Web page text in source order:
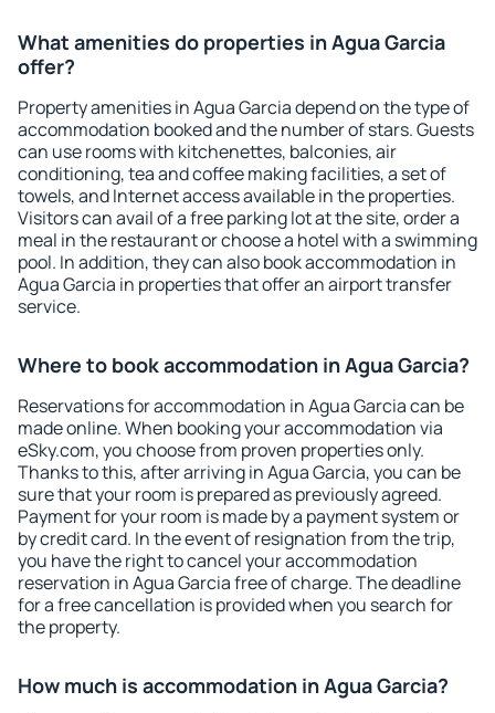
What amenities do properties in Agua Garcia
offer?
Property amenities in Agua Garcia depend on the type of
accommodation booked and the number of stars. Guests
can use rooms with kitchenettes, balconies, air
conditioning, tea and coffee making facilities, a set of
towels, and Internet access available in the properties.
Visitors can avail of a free parking lot at the site, order a
meal in the restaurant or choose a hotel with a swimming
pool. In addition, they can also book accommodation in
Agua Garcia in properties that offer an airport transfer
service.
Where to book accommodation in Agua Garcia?
Reservations for accommodation in Agua Garcia can be
made online. When booking your accommodation via
eSky.com, you choose from proven properties only.
Thanks to this, after arriving in Agua Garcia, you can be
sure that your room is prepared as previously agreed.
Payment for your room is made by a payment system or
by credit card. In the event of resignation from the trip,
you have the right to cancel your accommodation
reservation in Agua Garcia free of charge. The deadline
for a free cancellation is provided when you search for
the property.
How much is accommodation in Agua Garcia?